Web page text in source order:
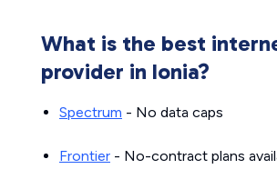
What is the best
provider in Ionia?
Spectrum - No data caps
Frontier - No-contract plans